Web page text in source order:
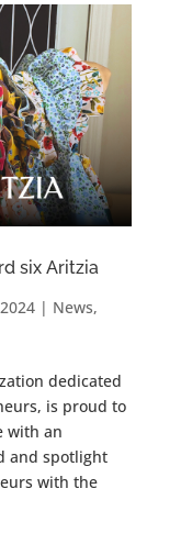
six Aritzia
| News,
dedicated
is proud to
with an
and spotlight
with the